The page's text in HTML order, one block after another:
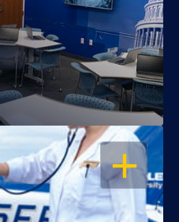
OPEN